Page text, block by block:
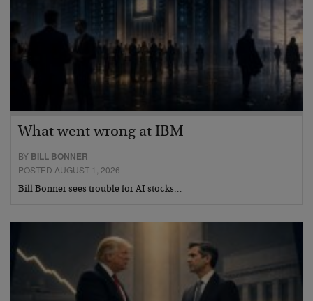
What went wrong at IBM
BY BILL BONNER
POSTED AUGUST 1, 2026
Bill Bonner sees trouble for AI stocks…